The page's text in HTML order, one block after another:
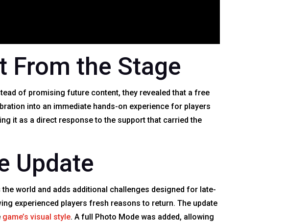
From the Stage
of promising future content, they revealed that a free
into an immediate hands-on experience for players
it as a direct response to the support that carried the
Update
the world and adds additional challenges designed for late-
experienced players fresh reasons to return. The update
game’s visual style. A full Photo Mode was added, allowing